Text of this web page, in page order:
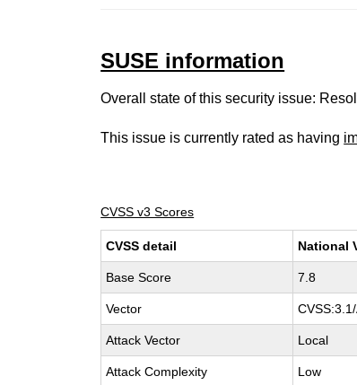
SUSE information
Overall state of this security issue:
This issue is currently rated as having
CVSS v3 Scores
CVSS detail National
Base Score 7.8
Vector
Attack Vector Local
Attack Complexity Low